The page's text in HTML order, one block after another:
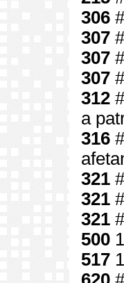
306
307
307
307
312
a
316
321
321
321
500
517